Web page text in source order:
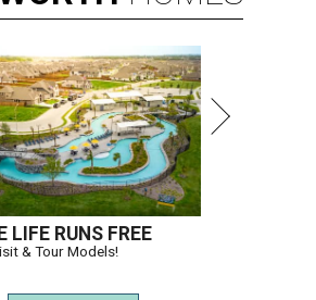
LIFE RUNS FREE
& Tour Models!